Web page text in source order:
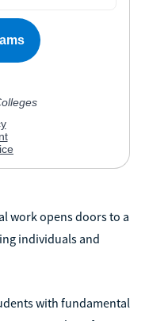
work opens doors to a
individuals and
with fundamental